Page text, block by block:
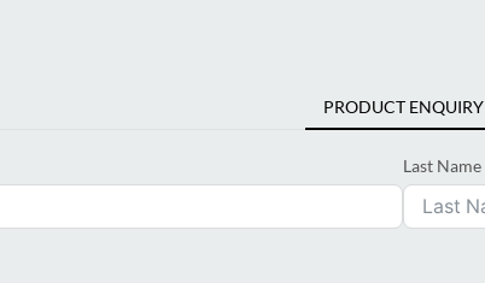
PRODUCT ENQUIRY
Last Name